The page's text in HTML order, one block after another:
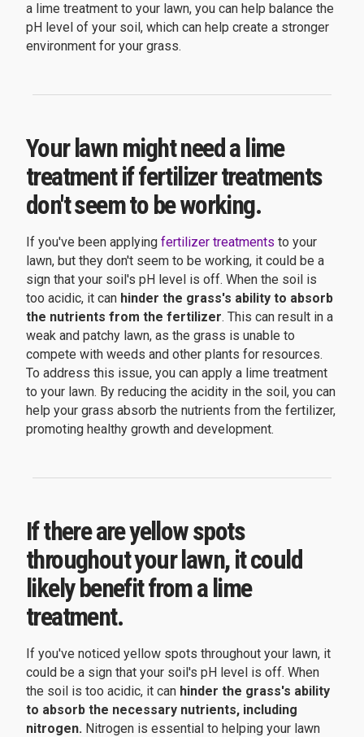
a lime treatment to your lawn, you can help balance the
pH level of your soil, which can help create a stronger
environment for your grass.
Your lawn might need a lime
treatment if fertilizer treatments
don't seem to be working.
If you've been applying fertilizer treatments to your
lawn, but they don't seem to be working, it could be a
sign that your soil's pH level is off. When the soil is
too acidic, it can hinder the grass's ability to absorb
the nutrients from the fertilizer. This can result in a
weak and patchy lawn, as the grass is unable to
compete with weeds and other plants for resources.
To address this issue, you can apply a lime treatment
to your lawn. By reducing the acidity in the soil, you can
help your grass absorb the nutrients from the fertilizer,
promoting healthy growth and development.
If there are yellow spots
throughout your lawn, it could
likely benefit from a lime
treatment.
If you've noticed yellow spots throughout your lawn, it
could be a sign that your soil's pH level is off. When
the soil is too acidic, it can hinder the grass's ability
to absorb the necessary nutrients, including
nitrogen. Nitrogen is essential to helping your lawn